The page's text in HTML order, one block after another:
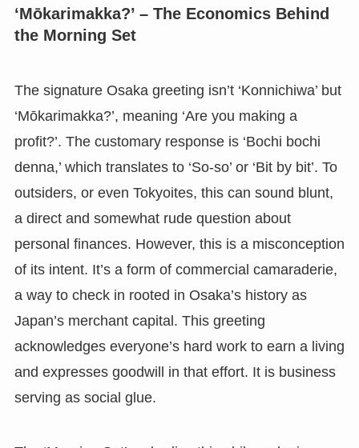
‘Mōkarimakka?’ – The Economics Behind
the Morning Set
The signature Osaka greeting isn’t ‘Konnichiwa’ but
‘Mōkarimakka?’, meaning ‘Are you making a
profit?’. The customary response is ‘Bochi bochi
denna,’ which translates to ‘So-so’ or ‘Bit by bit’. To
outsiders, or even Tokyoites, this can sound blunt,
a direct and somewhat rude question about
personal finances. However, this is a misconception
of its intent. It’s a form of commercial camaraderie,
a way to check in rooted in Osaka’s history as
Japan’s merchant capital. This greeting
acknowledges everyone’s hard work to earn a living
and expresses goodwill in that effort. It is business
serving as social glue.